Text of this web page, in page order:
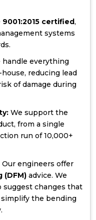
9001:2015 certified,
systems
handle everything
reducing lead
of damage during
We support the
from a single
run of 10,000+
Our engineers offer
(DFM) advice. We
suggest changes that
the bending